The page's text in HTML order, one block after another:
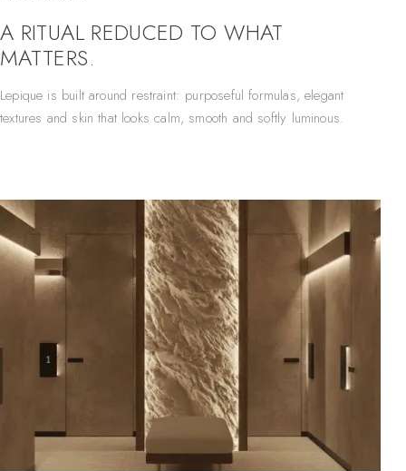
A RITUAL REDUCED TO WHAT
MATTERS.
Lepique is built around restraint: purposeful formulas, elegant
textures and skin that looks calm, smooth and softly luminous.